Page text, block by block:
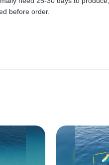
before order.